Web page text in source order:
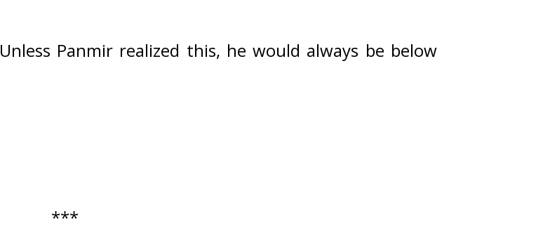
Unless Panmir realized this, he would always be below
***